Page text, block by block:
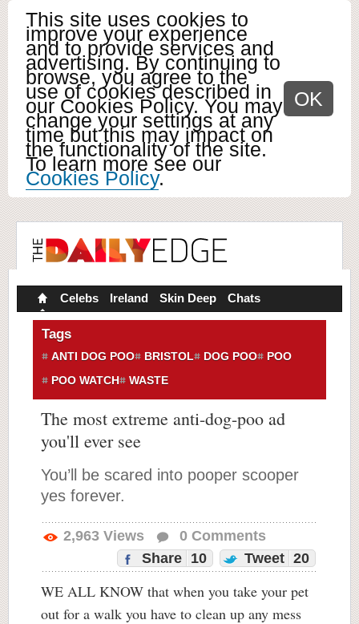
This site uses cookies to
improve your experience
and to provide services and
advertising. By continuing to
browse, you agree to the
use of cookies described in
our Cookies Policy. You may
change your settings at any
time but this may impact on
the functionality of the site.
To learn more see our
Cookies Policy.
OK
Celebs Ireland Skin Deep Chats
Tags
ANTI DOG POO BRISTOL DOG POO
POO
POO WATCH
WASTE
The most extreme anti-dog-poo ad
you'll ever see
You’ll be scared into pooper scooper
yes forever.
2,963 Views 0 Comments
Share
10 Tweet 20
WE ALL KNOW that when you take your pet
out for a walk you have to clean up any mess